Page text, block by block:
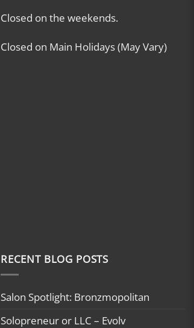
Closed on the weekends.
Closed on Main Holidays (May Vary)
RECENT BLOG POSTS
Salon Spotlight: Bronzmopolitan
Solopreneur or LLC – Evolv